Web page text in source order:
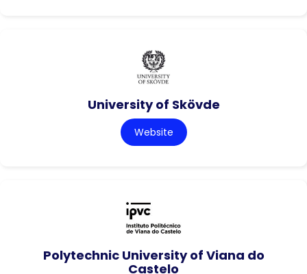
University of Skövde
Website
Polytechnic University of Viana do
Castelo